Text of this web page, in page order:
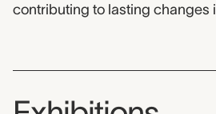
contributing to lasting changes